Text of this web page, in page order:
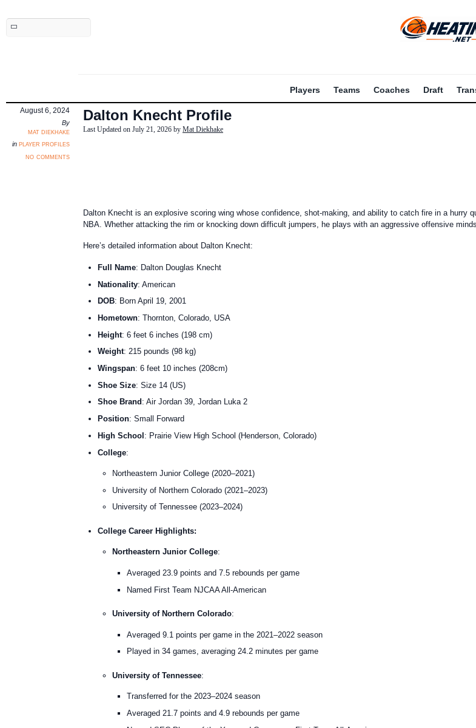
Players Teams Coaches Draft
Dalton Knecht Profile
August 6, 2024
By
mat diekhake
in player profiles
no comments
Last Updated on July 21, 2026 by Mat Diekhake
Dalton Knecht is an explosive scoring wing whose confidence, shot-making, and ability to catch fire in a hurry
NBA. Whether attacking the rim or knocking down difficult jumpers, he plays with an aggressive offensive
Here’s detailed information about Dalton Knecht:
Full Name: Dalton Douglas Knecht
Nationality: American
DOB: Born April 19, 2001
Hometown: Thornton, Colorado, USA
Height: 6 feet 6 inches (198 cm)
Weight: 215 pounds (98 kg)
Wingspan: 6 feet 10 inches (208cm)
Shoe Size: Size 14 (US)
Shoe Brand : Air Jordan 39, Jordan Luka 2
Position: Small Forward
High School : Prairie View High School (Henderson, Colorado)
College:
Northeastern Junior College (2020–2021)
University of Northern Colorado (2021–2023)
University of Tennessee (2023–2024)
College Career Highlights:
Northeastern Junior College:
Averaged 23.9 points and 7.5 rebounds per game
Named First Team NJCAA All-American
University of Northern Colorado:
Averaged 9.1 points per game in the 2021–2022 season
Played in 34 games, averaging 24.2 minutes per game
University of Tennessee:
Transferred for the 2023–2024 season
Averaged 21.7 points and 4.9 rebounds per game